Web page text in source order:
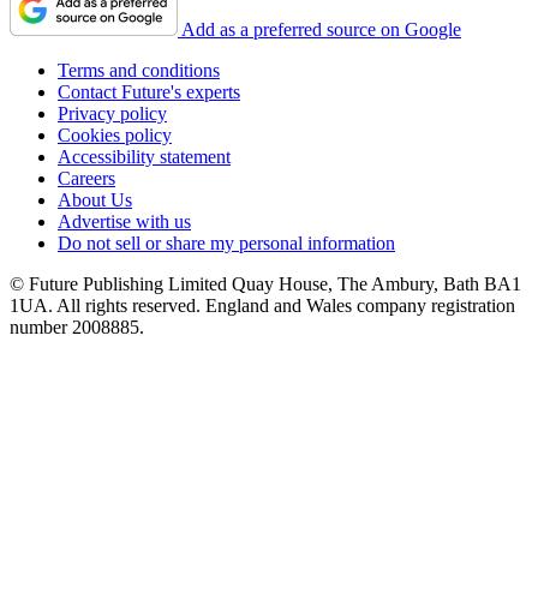
Add as a preferred source on Google
Terms and conditions
Contact Future's experts
Privacy policy
Cookies policy
Accessibility statement
Careers
About Us
Advertise with us
Do not sell or share my personal information
© Future Publishing Limited Quay House, The Ambury, Bath BA1
1UA. All rights reserved. England and Wales company registration
number 2008885.